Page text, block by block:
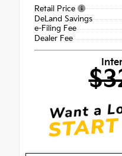
Retail Price
DeLand Savings
e-Filing Fee
Dealer Fee